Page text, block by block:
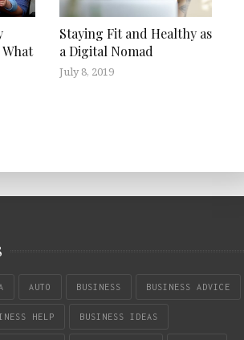
Staying Fit and Healthy as
a Digital Nomad
July 8, 2019
AUTO BUSINESS BUSINESS ADVICE
HELP BUSINESS IDEAS